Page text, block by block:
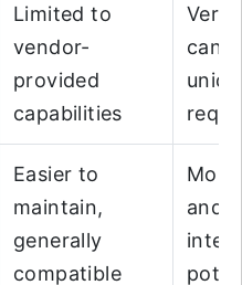
Limited to
vendor-
provided
capabilities
Very
can
Easier to
maintain,
generally
compatible
and